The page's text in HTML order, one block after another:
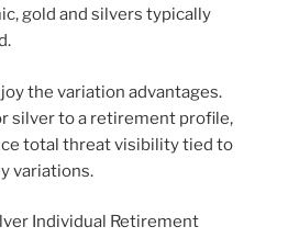
gold and silvers typically
the variation advantages.
silver to a retirement profile,
total threat visibility tied to
variations.
Individual Retirement